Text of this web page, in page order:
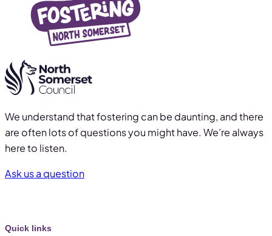
We understand that fostering can be daunting, and there
are often lots of questions you might have. We’re always
here to listen.
Ask us a question
Quick links